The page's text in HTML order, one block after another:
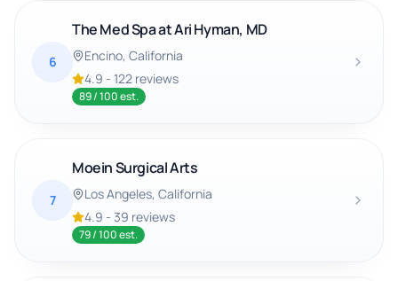
6
The Med Spa at Ari Hyman, MD
Encino, California
4.9 - 122 reviews
89/ 100 est.
7
Moein Surgical Arts
Los Angeles, California
4.9 - 39 reviews
79/ 100 est.